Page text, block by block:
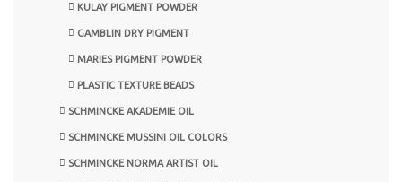
KULAY PIGMENT POWDER
GAMBLIN DRY PIGMENT
MARIES PIGMENT POWDER
PLASTIC TEXTURE BEADS
SCHMINCKE AKADEMIE OIL
SCHMINCKE MUSSINI OIL COLORS
SCHMINCKE NORMA ARTIST OIL